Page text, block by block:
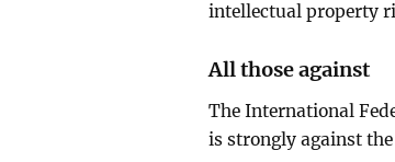
intellectual property
All those against
The International
is strongly against